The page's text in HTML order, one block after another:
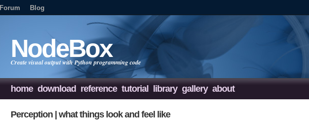
Forum Blog
NodeBox
Create visual output with Python programming code
home download reference tutorial library gallery about
Perception | what things look and feel like